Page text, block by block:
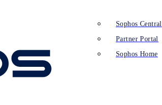
Sophos Central
Partner Portal
Sophos Home